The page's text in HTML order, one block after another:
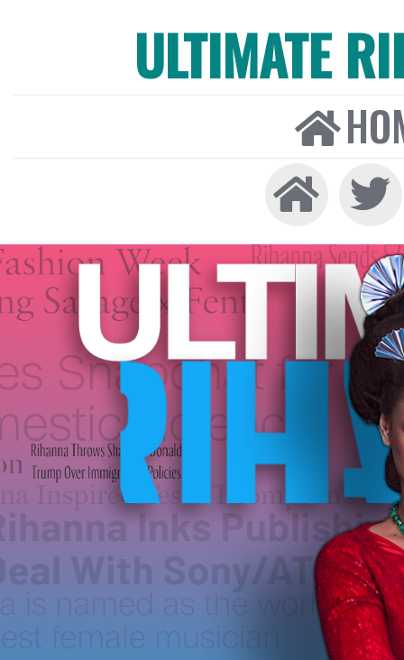
ULTIMATE